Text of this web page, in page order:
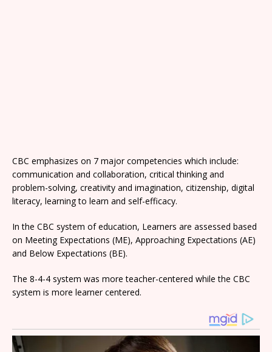
CBC emphasizes on 7 major competencies which include:
communication and collaboration, critical thinking and
problem-solving, creativity and imagination, citizenship, digital
literacy, learning to learn and self-efficacy.
In the CBC system of education, Learners are assessed based
on Meeting Expectations (ME), Approaching Expectations (AE)
and Below Expectations (BE).
The 8-4-4 system was more teacher-centered while the CBC
system is more learner centered.